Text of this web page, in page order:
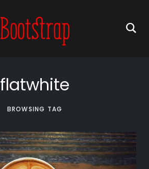
flatwhite
BROWSING TAG